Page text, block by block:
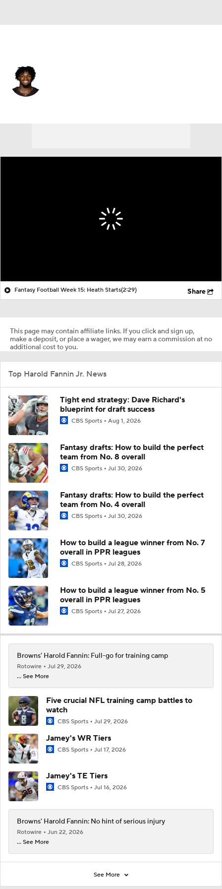
Fantasy Football Week 15: Heath Starts(2:29) Share
This page may contain affiliate links. If you click and sign up,
make a deposit, or place a wager, we may earn a commission at no
additional cost to you.
Top Harold Fannin Jr. News
Tight end strategy: Dave Richard's
blueprint for draft success
CBS Sports Aug 1, 2026
Fantasy drafts: How to build the perfect
team from No. 8 overall
CBS Sports Jul 30, 2026
Fantasy drafts: How to build the perfect
team from No. 4 overall
CBS Sports Jul 30, 2026
How to build a league winner from No. 7
overall in PPR leagues
CBS Sports Jul 28, 2026
How to build a league winner from No. 5
overall in PPR leagues
CBS Sports Jul 27, 2026
Browns' Harold Fannin: Full-go for training camp
Rotowire
Jul 29, 2026
... See More
Five crucial NFL training camp battles to
watch
CBS Sports Jul 29, 2026
Jamey's WR Tiers
CBS Sports Jul 17, 2026
Jamey's TE Tiers
CBS Sports Jul 16, 2026
Browns' Harold Fannin: No hint of serious injury
Rotowire
Jun 22, 2026
... See More
See More